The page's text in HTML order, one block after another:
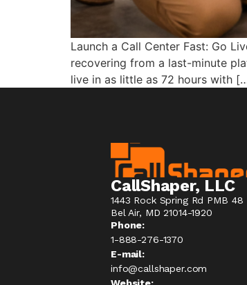
Launch a Call Center Fast: Go
recovering from a last-minute
live in as little as 72 hours with
CallShaper, LLC
1443 Rock Spring Rd PMB 48
Bel Air, MD 21014-1920
Phone:
1-888-276-1370​
E-mail:
info@callshaper.com